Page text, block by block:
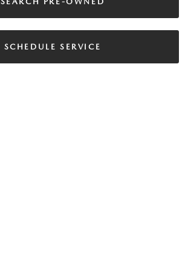
SCHEDULE SERVICE